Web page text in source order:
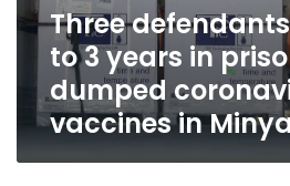
over
dumped
coronavirus
vaccines
Three
to 3 years in
dumped
vaccines in